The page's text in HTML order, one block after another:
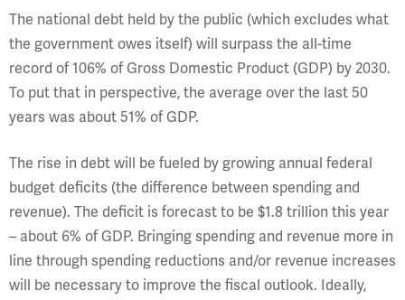
The national debt held by the public (which excludes what
the government owes itself) will surpass the all-time
record of 106% of Gross Domestic Product (GDP) by 2030.
To put that in perspective, the average over the last 50
years was about 51% of GDP.
The rise in debt will be fueled by growing annual federal
budget deficits (the difference between spending and
revenue). The deficit is forecast to be $1.8 trillion this year
– about 6% of GDP. Bringing spending and revenue more in
line through spending reductions and/or revenue increases
will be necessary to improve the fiscal outlook. Ideally,